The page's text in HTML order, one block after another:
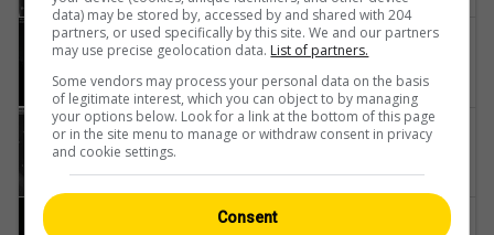
Spiez
Aeschi bei Spiez
Guttannen
data) may be stored by, accessed by and shared with 204
partners, or used specifically by this site. We and our partners
may use precise geolocation data. List of partners.
Some vendors may process your personal data on the basis
of legitimate interest, which you can object to by managing
your options below. Look for a link at the bottom of this page
or in the site menu to manage or withdraw consent in privacy
and cookie settings.
Consent